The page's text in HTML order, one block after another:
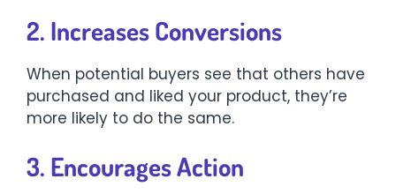
2. Increases Conversions
When potential buyers see that others have
purchased and liked your product, they’re
more likely to do the same.
3. Encourages Action